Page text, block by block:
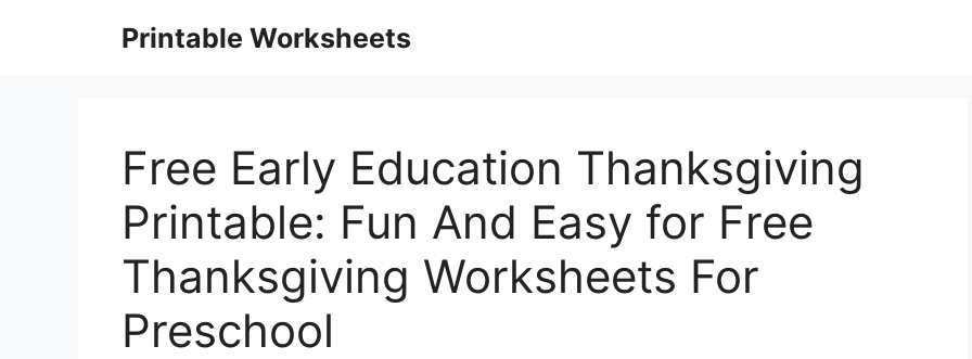
Printable Worksheets
Free Early Education Thanksgiving
Printable: Fun And Easy for Free
Thanksgiving Worksheets For
Preschool